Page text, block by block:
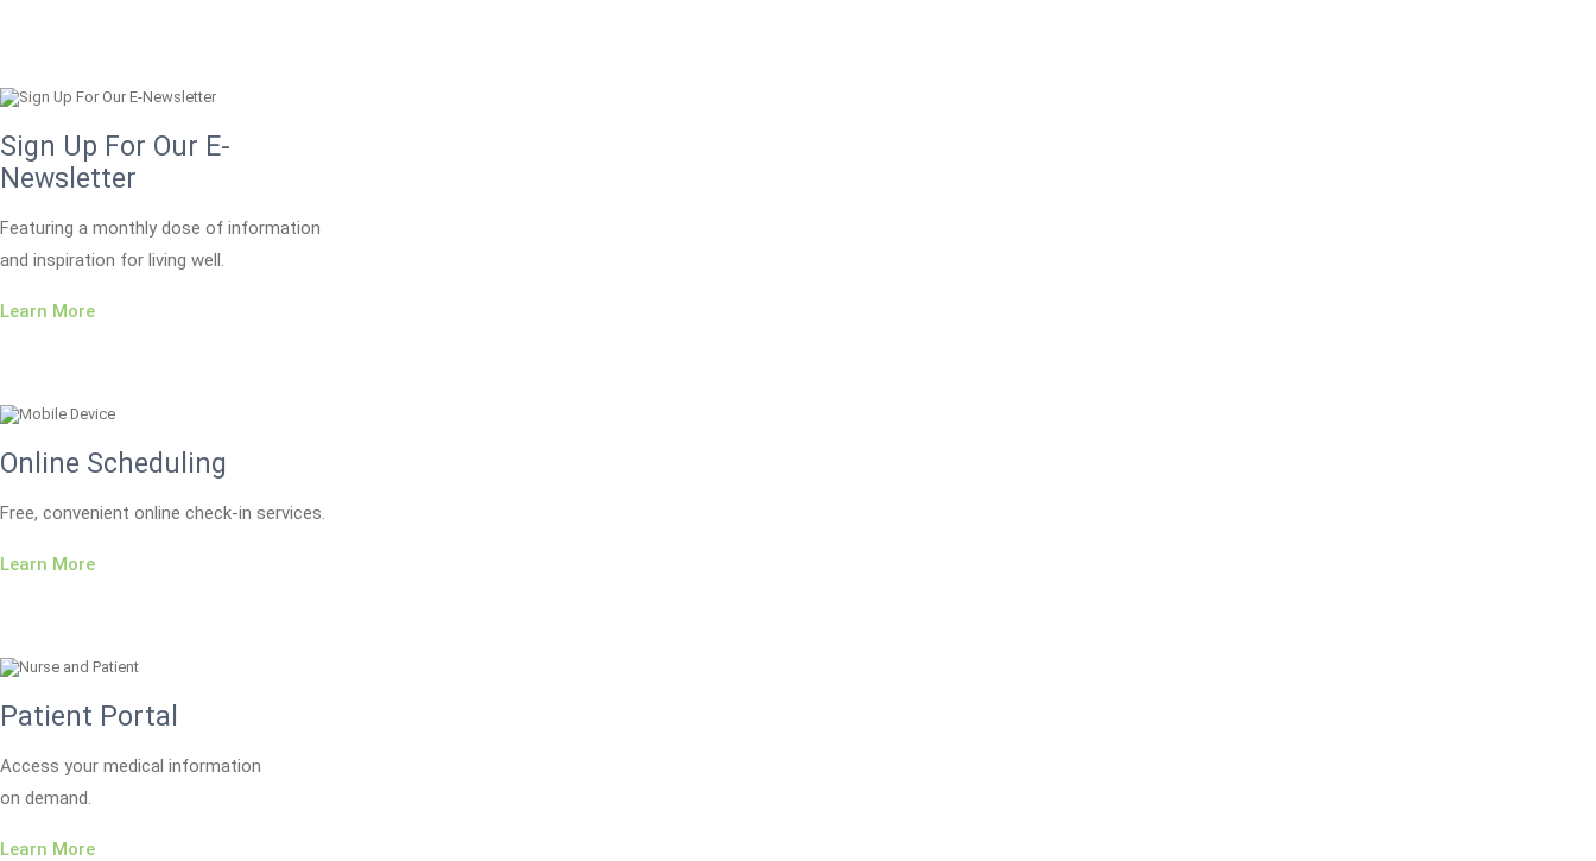
Sign Up For Our E-
Newsletter
Featuring a monthly dose of information
and inspiration for living well.
Learn More
Online Scheduling
Free, convenient online check-in services.
Learn More
Patient Portal
Access your medical information
on demand.
Learn More